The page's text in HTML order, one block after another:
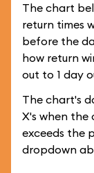
The chart
return times
before the
how return
out to 1 day
The chart's
X's when the
exceeds the
dropdown